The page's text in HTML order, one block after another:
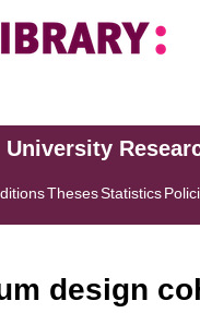
ThesesStatistics
design